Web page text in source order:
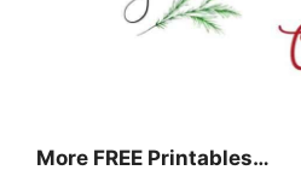
More FREE Printables…